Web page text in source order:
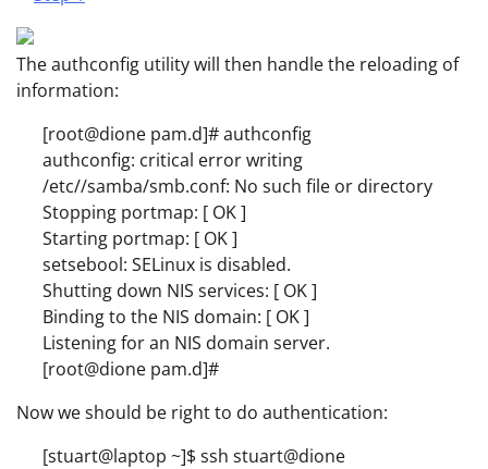
The authconfig utility will then handle the reloading of
information:
[root@dione pam.d]# authconfig
authconfig: critical error writing
/etc//samba/smb.conf: No such file or directory
Stopping portmap: [ OK ]
Starting portmap: [ OK ]
setsebool: SELinux is disabled.
Shutting down NIS services: [ OK ]
Binding to the NIS domain: [ OK ]
Listening for an NIS domain server.
[root@dione pam.d]#
Now we should be right to do authentication:
[stuart@laptop ~]$ ssh stuart@dione